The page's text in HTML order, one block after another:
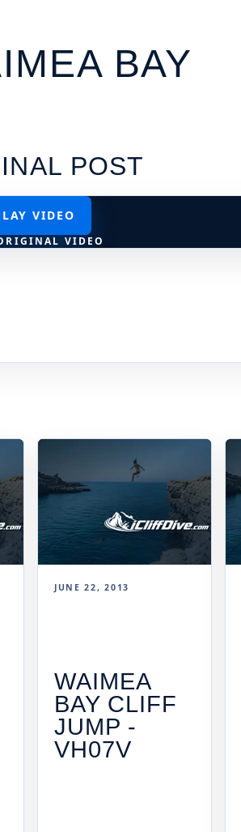
BAY
POST
VIDEO
VIDEO
JUNE 22, 2013
WAIMEA
BAY CLIFF
JUMP -
VH07V